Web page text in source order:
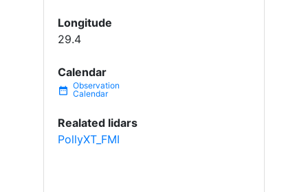
Longitude
29.4
Calendar
date_range
Realated lidars
PollyXT_FMI